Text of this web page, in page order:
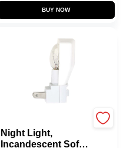
BUY NOW
Night Light,
Incandescent Soft